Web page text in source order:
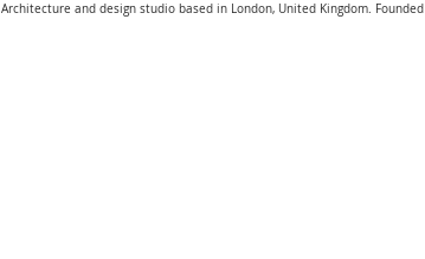
Architecture and design studio based in London, United Kingdom.